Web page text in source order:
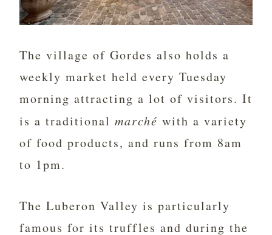
The village of Gordes also holds a
weekly market held every Tuesday
morning attracting a lot of visitors. It
is a traditional marché with a variety
of food products, and runs from 8am
to 1pm.
The Luberon Valley is particularly
famous for its truffles and during the